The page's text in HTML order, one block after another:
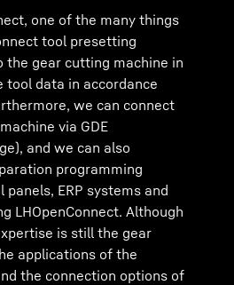
one of the many things
tool presetting
the gear cutting machine in
tool data in accordance
we can connect
via GDE
and we can also
programming
ERP systems and
LHOpenConnect. Although
is still the gear
applications of the
the connection options of